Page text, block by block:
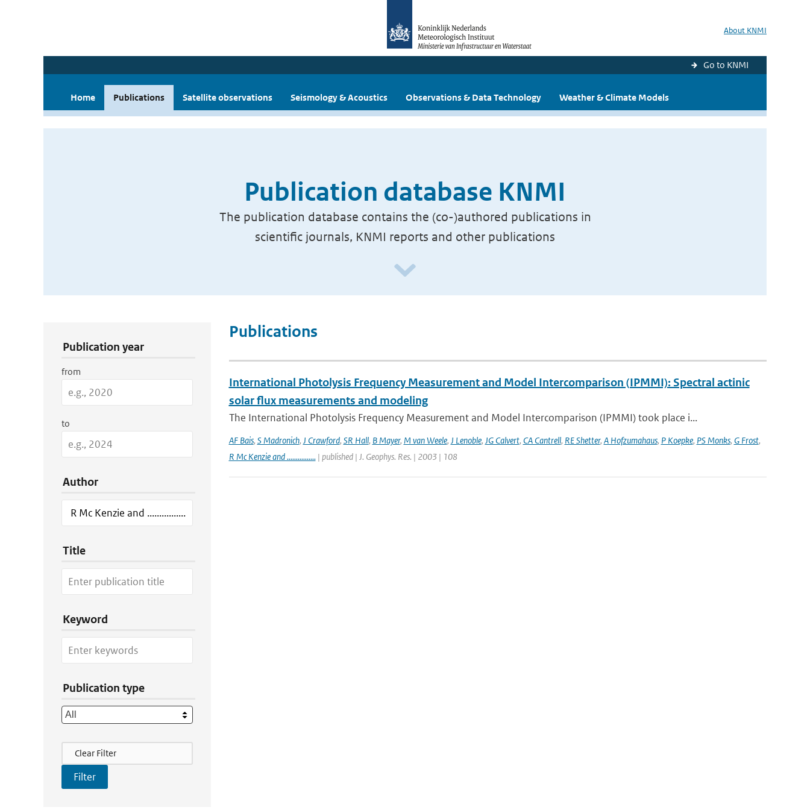
About KNMI
Go to KNMI
Home Publications Satellite observations Seismology & Acoustics Observations & Data Technology Weather & Climate Models
Publication database KNMI
The publication database contains the (co-)authored publications in
scientific journals, KNMI reports and other publications
Publication year
from
to
Author
Title
Keyword
Publication type
Filter Actions
Clear Filter
Publications
International Photolysis Frequency Measurement and Model Intercomparison (IPMMI): Spectral actinic
solar flux measurements and modeling
The International Photolysis Frequency Measurement and Model Intercomparison (IPMMI) took place i...
AF Bais, S Madronich, J Crawford, SR Hall, B Mayer, M van Weele, J Lenoble, JG Calvert, CA Cantrell, RE Shetter, A Hofzumahaus, P Koepke, PS Monks, G Frost,
R Mc Kenzie and ................| published | J. Geophys. Res. | 2003 | 108